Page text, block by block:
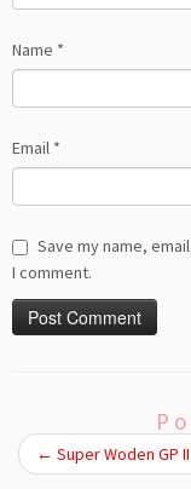
Name *
Email *
Save my name,
I comment.
← Super Woden GP